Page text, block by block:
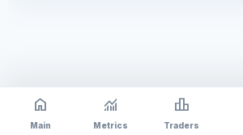
home
Main
monitoring
Metrics
leaderboard
Traders